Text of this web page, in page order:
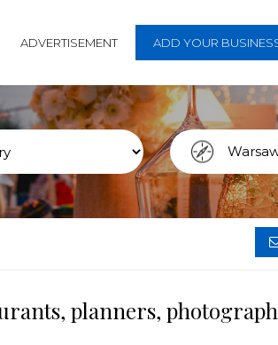
ADVERTISEMENT ADD YOUR
planners,